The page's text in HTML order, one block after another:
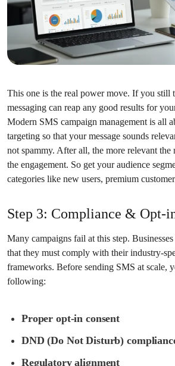
This one is the real power move. If you still
messaging can reap any good results for
Modern SMS campaign management is all
targeting so that your message sounds
not spammy. After all, the more relevant the
the engagement. So get your audience
categories like new users, premium
Step 3: Compliance & Opt-
Many campaigns fail at this step.
that they must comply with their industry-
frameworks. Before sending SMS at scale,
following:
Proper opt-in consent
DND (Do Not Disturb)
Regulatory alignment